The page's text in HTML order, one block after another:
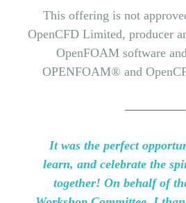
This offering is not
OpenCFD Limited, producer
OpenFOAM software
OPENFOAM® and
It was the perfect
learn, andcelebrate the
together! On behalf of